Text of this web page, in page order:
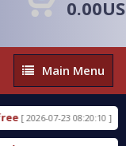
Main
Menu
Main Menu
2026-07-23 08:20:10 ]